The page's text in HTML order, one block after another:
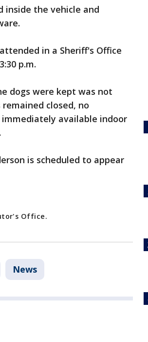
inside the vehicle and
in a Sheriff's Office
p.m.
dogs were kept was not
closed, no
available indoor
is scheduled to appear
Office.
News